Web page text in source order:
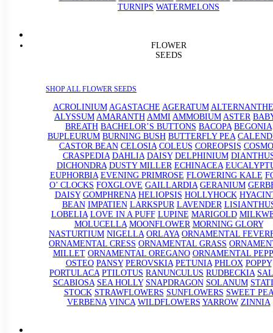
TURNIPS WATERMELONS
FLOWER
SEEDS
SHOP ALL FLOWER SEEDS
ACROLINIUM AGASTACHE AGERATUM
ALYSSUM AMARANTH AMMI AMMOBIUM ASTER
BREATH BACHELOR’S BUTTONS BACOPA BEGONIA
BUPLEURUM BURNING BUSH BUTTERFLY PEA
CASTOR BEAN CELOSIA COLEUS COREOPSIS
CRASPEDIA DAHLIA DAISY DELPHINIUM
DICHONDRA DUSTY MILLER ECHINACEA
EUPHORBIA EVENING PRIMROSE FLOWERING KALE
O’ CLOCKS FOXGLOVE GAILLARDIA GERANIUM
DAISY GOMPHRENA HELIOPSIS HOLLYHOCK
BEAN IMPATIEN LARKSPUR LAVENDER
LOBELIA LOVE IN A PUFF LUPINE MARIGOLD
MOLUCELLA MOONFLOWER MORNING GLORY
NASTURTIUM NIGELLA ORLAYA ORNAMENTAL
ORNAMENTAL CRESS ORNAMENTAL GRASS
MILLET ORNAMENTAL OREGANO ORNAMENTAL
OSTEO PANSY PEROVSKIA PETUNIA PHLOX POPPY
PORTULACA PTILOTUS RANUNCULUS RUDBECKIA
SCABIOSA SEA HOLLY SNAPDRAGON SOLANUM
STOCK STRAWFLOWERS SUNFLOWERS SWEET PEA
VERBENA VINCA WILDFLOWERS YARROW ZINNIA